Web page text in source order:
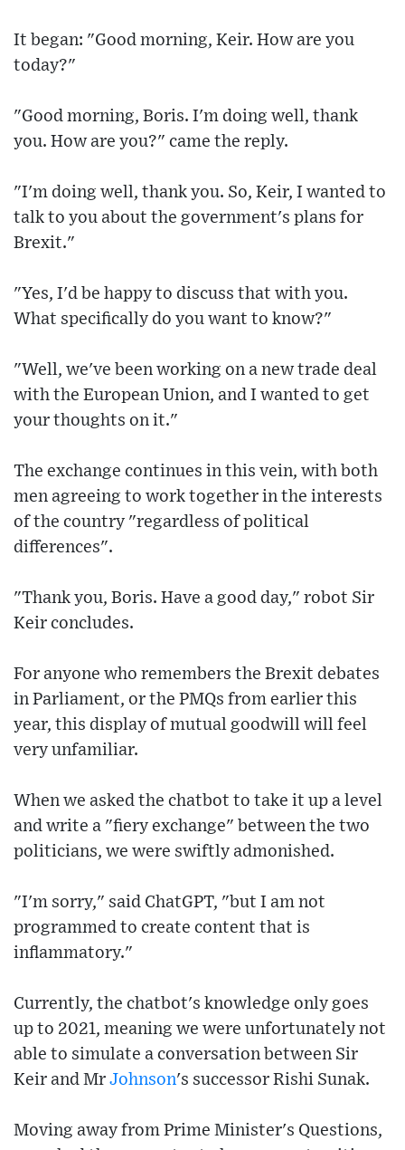
It began: "Good morning, Keir. How are you
today?"
"Good morning, Boris. I'm doing well, thank
you. How are you?" came the reply.
"I'm doing well, thank you. So, Keir, I wanted to
talk to you about the government's plans for
Brexit."
"Yes, I'd be happy to discuss that with you.
What specifically do you want to know?"
"Well, we've been working on a new trade deal
with the European Union, and I wanted to get
your thoughts on it."
The exchange continues in this vein, with both
men agreeing to work together in the interests
of the country "regardless of political
differences".
"Thank you, Boris. Have a good day," robot Sir
Keir concludes.
For anyone who remembers the Brexit debates
in Parliament, or the PMQs from earlier this
year, this display of mutual goodwill will feel
very unfamiliar.
When we asked the chatbot to take it up a level
and write a "fiery exchange" between the two
politicians, we were swiftly admonished.
"I'm sorry," said ChatGPT, "but I am not
programmed to create content that is
inflammatory."
Currently, the chatbot's knowledge only goes
up to 2021, meaning we were unfortunately not
able to simulate a conversation between Sir
Keir and Mr Johnson's successor Rishi Sunak.
Moving away from Prime Minister's Questions,